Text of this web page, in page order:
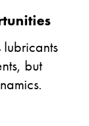
lubricants
but